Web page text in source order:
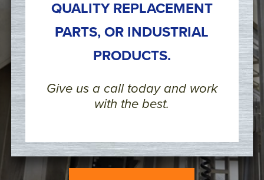
QUALITY REPLACEMENT
PARTS, OR INDUSTRIAL
PRODUCTS.
Give us a call today and work
with the best.